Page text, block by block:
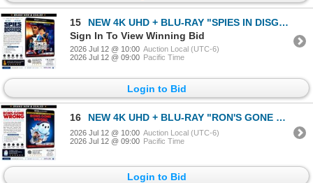
15
NEW 4K UHD + BLU-RAY "SPIES IN DISGUISE" 2019
Sign In To View Winning Bid
2026 Jul 12 @ 10:00 Auction Local (UTC-6)
2026 Jul 12 @ 09:00 Pacific Time
Login to Bid
16 NEW 4K UHD + BLU-RAY "RON'S GONE WRONG" 2021
2026 Jul 12 @ 10:00 Auction Local (UTC-6)
2026 Jul 12 @ 09:00 Pacific Time
Login to Bid